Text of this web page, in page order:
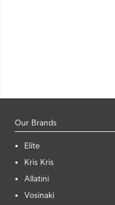
Our Brands
Elite
Kris Kris
Allatini
Vosinaki